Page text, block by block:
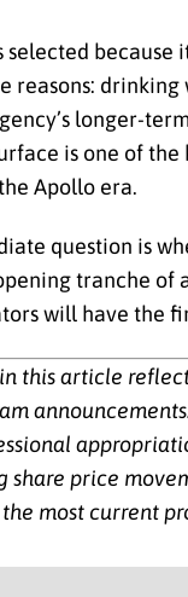
selected
reasons:
longer-
is one of
Apollo era.
question is
tranche of
will have the
this article
share price
most current